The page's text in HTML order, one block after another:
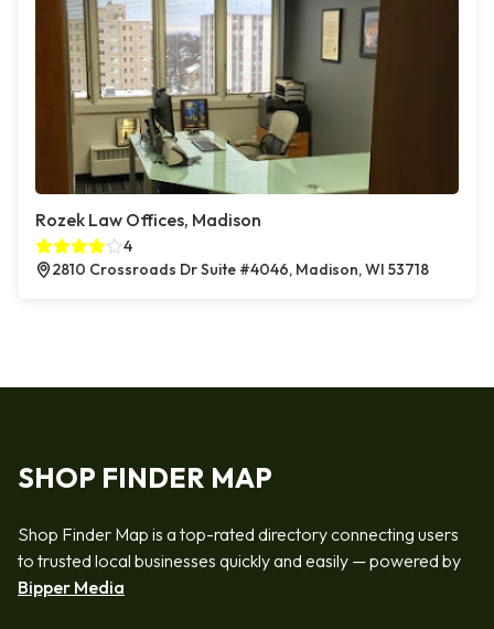
Rozek Law Offices, Madison
4
2810 Crossroads Dr Suite #4046, Madison, WI 53718
SHOP FINDER MAP
Shop Finder Map is a top-rated directory connecting users
to trusted local businesses quickly and easily — powered by
Bipper Media